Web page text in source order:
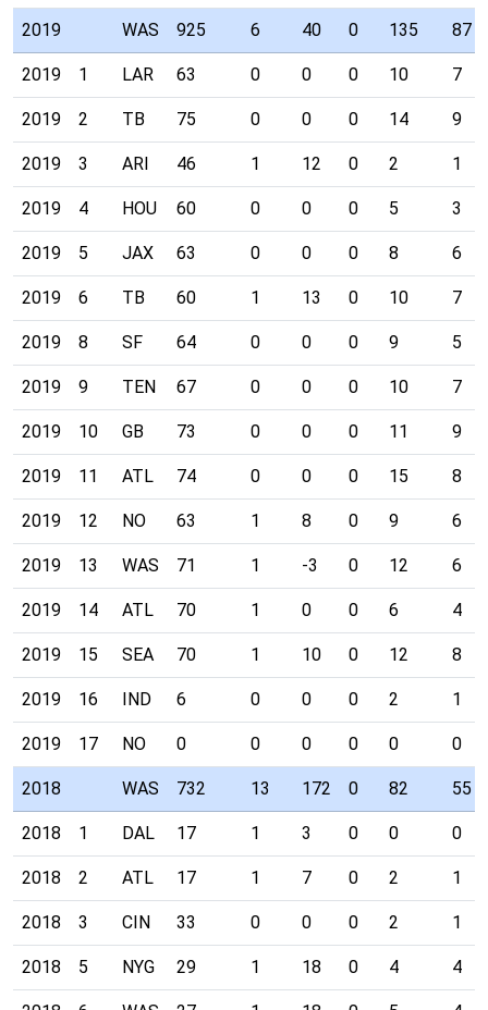
2019 WAS 925 6 40 0 135 87
2019 1 LAR 63 0 0 0 10 7
2019 2 TB 75 0 0 0 14 9
2019 3 ARI 46 1 12 0 2 1
2019 4 HOU 60 0 0 0 5 3
2019 5 JAX 63 0 0 0 8 6
2019 6 TB 60 1 13 0 10 7
2019 8 SF 64 0 0 0 9 5
2019 9 TEN 67 0 0 0 10 7
2019 10 GB 73 0 0 0 11 9
2019 11 ATL 74 0 0 0 15 8
2019 12 NO 63 1 8 0 9 6
2019 13 WAS 71 1 -3 0 12 6
2019 14 ATL 70 1 0 0 6 4
2019 15 SEA 70 1 10 0 12 8
2019 16 IND 6 0 0 0 2 1
2019 17 NO 0 0 0 0 0 0
2018 WAS 732 13 172 0 82 55
2018 1 DAL 17 1 3 0 0 0
2018 2 ATL 17 1 7 0 2 1
2018 3 CIN 33 0 0 0 2 1
2018 5 NYG 29 1 18 0 4 4